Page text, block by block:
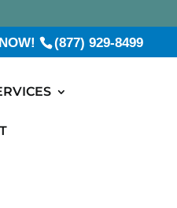
(877) 929-8499